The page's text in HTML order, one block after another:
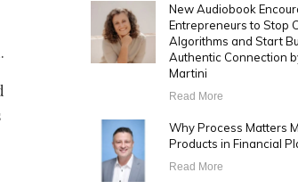
New Audiobook
Entrepreneurs to Stop
Algorithms and Start
Authentic Connection
Martini
Read More
Why Process Matters
Products in Financial
Read More